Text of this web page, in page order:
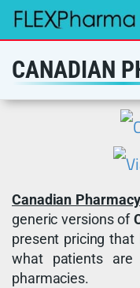
CANADIAN
Canadian Pharmacy
generic versions of
present pricing
what patients
pharmacies.